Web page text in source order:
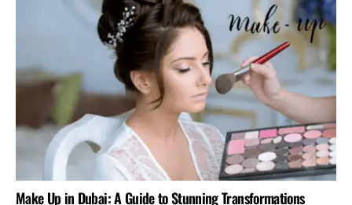
Make Up in Dubai: A Guide to Stunning Transformations